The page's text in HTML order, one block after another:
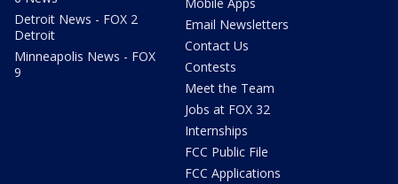
Detroit News - FOX 2
Detroit
Minneapolis News - FOX
9
Email Newsletters
Contact Us
Contests
Meet the Team
Jobs at FOX 32
Internships
FCC Public File
FCC Applications